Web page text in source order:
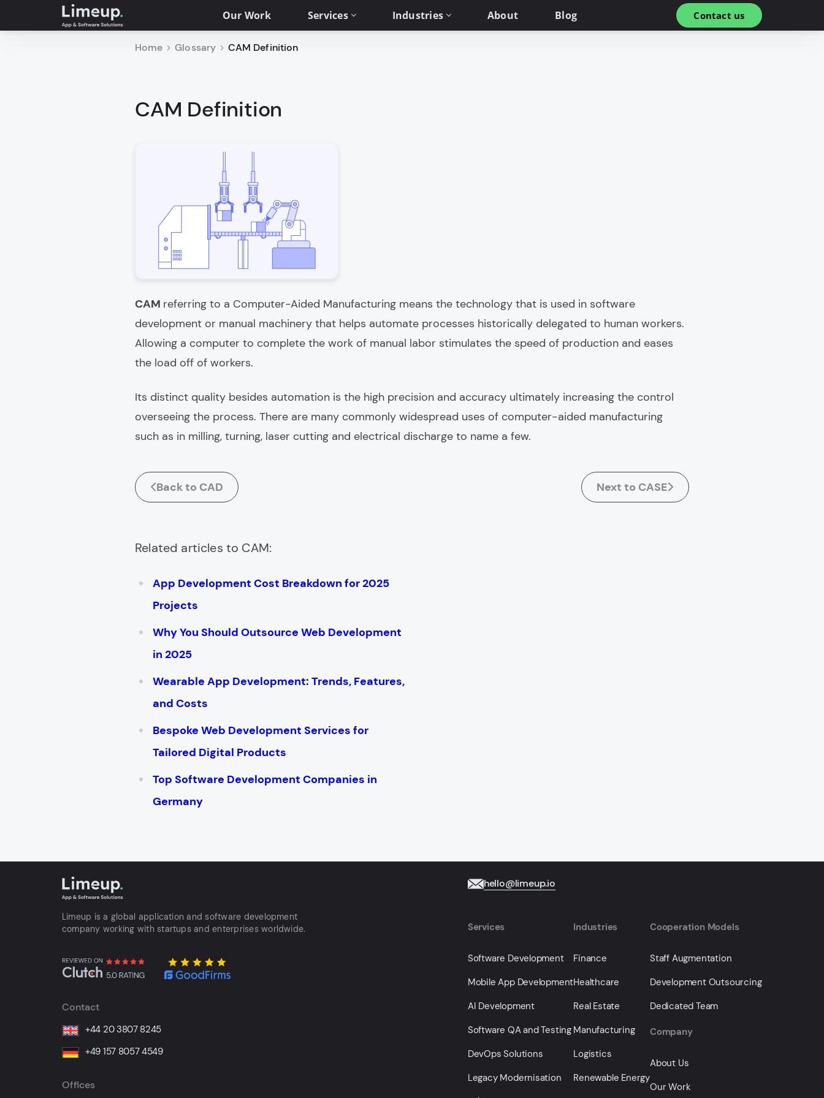
Our Work Services Industries About Blog Contact us
Home Glossary CAM Definition
CAM Definition
CAM referring to a Computer-Aided Manufacturing means the technology that is used in software
development or manual machinery that helps automate processes historically delegated to human workers.
Allowing a computer to complete the work of manual labor stimulates the speed of production and eases
the load off of workers.
Its distinct quality besides automation is the high precision and accuracy ultimately increasing the control
overseeing the process. There are many commonly widespread uses of computer-aided manufacturing
such as in milling, turning, laser cutting and electrical discharge to name a few.
Back to CAD Next to CASE
Related articles to CAM:
App Development Cost Breakdown for 2025
Projects
Why You Should Outsource Web Development
in 2025
Wearable App Development: Trends, Features,
and Costs
Bespoke Web Development Services for
Tailored Digital Products
Top Software Development Companies in
Germany
Limeup is a global application and software development
company working with startups and enterprises worldwide.
Contact
+44 20 3807 8245
+49 157 8057 4549
Offices
hello@limeup.io
Services
Software Development
Mobile App Development
AI Development
Software QA and Testing
DevOps Solutions
Legacy Modernisation
Industries
Finance
Healthcare
Real Estate
Manufacturing
Logistics
Renewable Energy
Cooperation Models
Staff Augmentation
Development Outsourcing
Dedicated Team
Company
About Us
Our Work